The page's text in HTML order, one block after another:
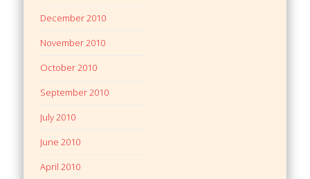
December 2010
November 2010
October 2010
September 2010
July 2010
June 2010
April 2010